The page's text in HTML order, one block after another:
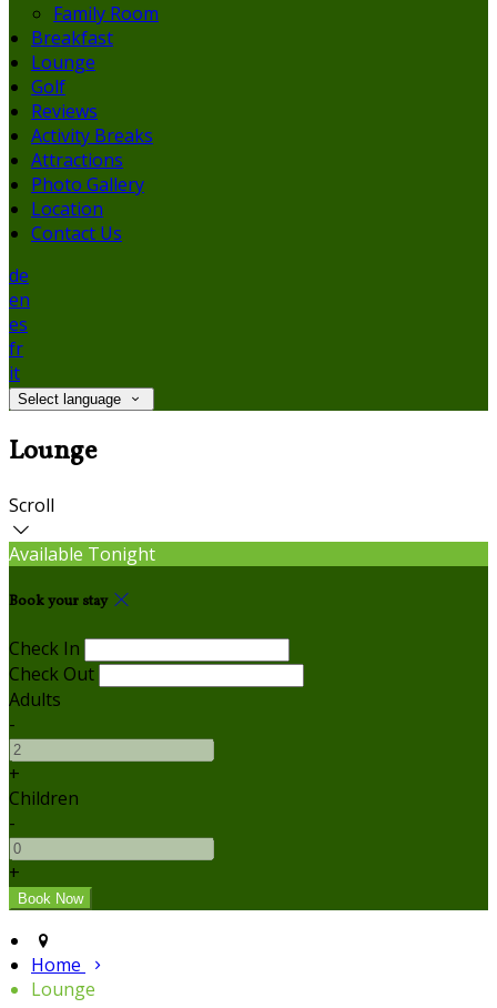
Family Room
Breakfast
Lounge
Golf
Reviews
Activity Breaks
Attractions
Photo Gallery
Location
Contact Us
de
en
es
fr
it
Select language
Lounge
Scroll
Available Tonight
Book your stay
Check In
Check Out
Adults
-
+
Children
-
+
Home
Lounge